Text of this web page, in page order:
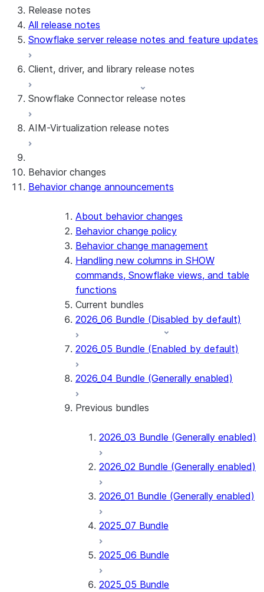
Release notes
All release notes
Snowflake server release notes and feature updates
Client, driver, and library release notes
Monthly release notes
Client versions & support policy
Snowflake Connector release notes
Snowflake Connector for Google Analytics
Aggregate Data
Snowflake Connector for ServiceNow V2
Snowflake Connector for PostgreSQL
Snowflake Connector for Sharepoint
Native SDK for Connectors
Native SDK for Connectors Java library
Native SDK for Connectors Java Test
library
Native SDK for Connectors Java
Template
Native SDK Example Java GitHub
Connector
AIM-Virtualization release notes
3.174 (Jul 19, 2026)
Behavior changes
Behavior change announcements
About behavior changes
Behavior change policy
Behavior change management
Handling new columns in SHOW
commands, Snowflake views, and table
functions
Current bundles
2026_06 Bundle (Disabled by default)
2026_05 Bundle (Enabled by default)
2026_04 Bundle (Generally enabled)
Previous bundles
2026_03 Bundle (Generally enabled)
2026_02 Bundle (Generally enabled)
2026_01 Bundle (Generally enabled)
2025_07 Bundle
2025_06 Bundle
2025_05 Bundle